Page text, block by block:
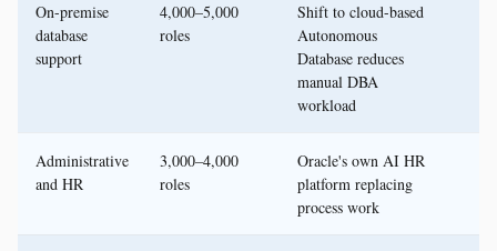
On-premise
database
support
4,000–5,000
roles
Shift to cloud-based
Autonomous
Database reduces
manual DBA
workload
Administrative
and HR
3,000–4,000
roles
Oracle's own AI HR
platform replacing
process work